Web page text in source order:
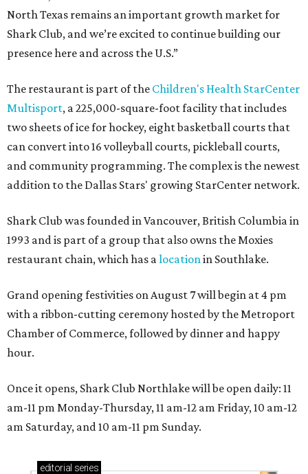
North Texas remains an important growth market for
Shark Club, and we’re excited to continue building our
presence here and across the U.S.”
The restaurant is part of the Children's Health StarCenter
Multisport, a 225,000-square-foot facility that includes
two sheets of ice for hockey, eight basketball courts that
can convert into 16 volleyball courts, pickleball courts,
and community programming. The complex is the newest
addition to the Dallas Stars' growing StarCenter network.
Shark Club was founded in Vancouver, British Columbia in
1993 and is part of a group that also owns the Moxies
restaurant chain, which has alocationin Southlake.
Grand opening festivities on August 7 will begin at 4 pm
with a ribbon-cutting ceremony hosted by the Metroport
Chamber of Commerce, followed by dinner and happy
hour.
Once it opens, Shark Club Northlake will be open daily: 11
am-11 pm Monday-Thursday, 11 am-12 am Friday, 10 am-12
am Saturday, and 10 am-11 pm Sunday.
editorial series